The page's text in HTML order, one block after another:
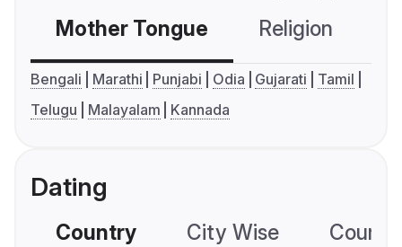
Mother Tongue Religion
Bengali Marathi Punjabi Odia Gujarati
Tamil
Telugu
Malayalam Kannada
Dating
Country City Wise